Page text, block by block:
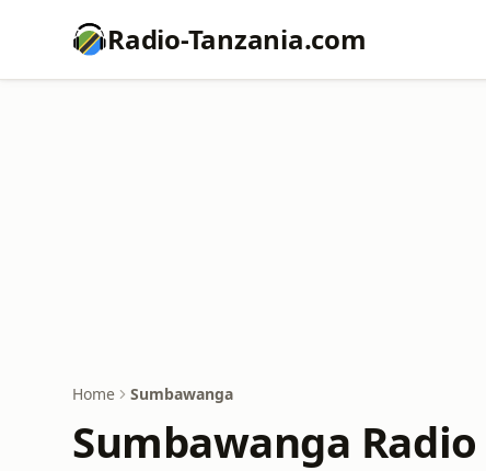
Radio-Tanzania.com
Home Sumbawanga
Sumbawanga